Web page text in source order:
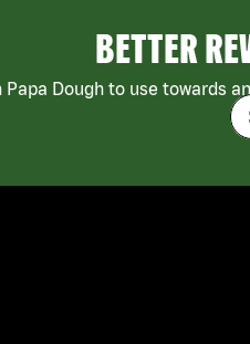
BETTER
Papa Dough to use towards